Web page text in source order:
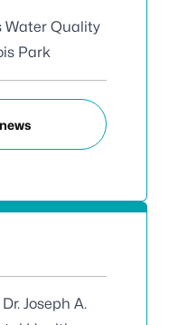
Water Quality
Park
Joseph A.